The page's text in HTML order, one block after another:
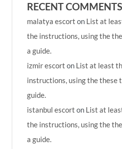
RECENT COMMENTS
malatya escort on List at
the instructions, using the
a guide.
izmir escort on List at least
instructions, using the these
guide.
istanbul escort on List at
the instructions, using the
a guide.